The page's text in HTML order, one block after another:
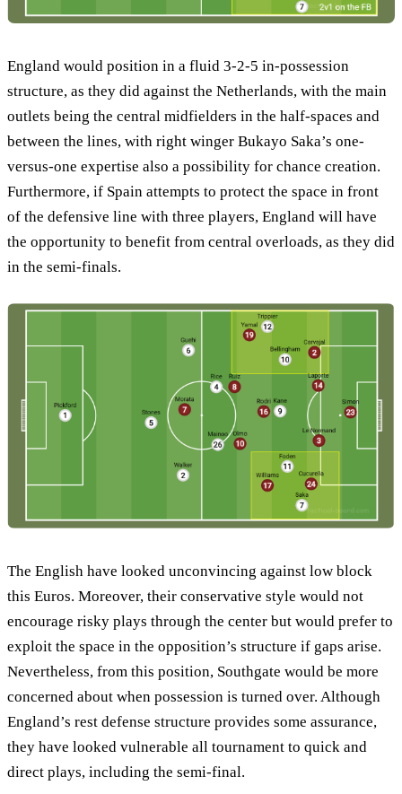
England would position in a fluid 3-2-5 in-possession
structure, as they did against the Netherlands, with the main
outlets being the central midfielders in the half-spaces and
between the lines, with right winger Bukayo Saka’s one-
versus-one expertise also a possibility for chance creation.
Furthermore, if Spain attempts to protect the space in front
of the defensive line with three players, England will have
the opportunity to benefit from central overloads, as they did
in the semi-finals.
The English have looked unconvincing against low block
this Euros. Moreover, their conservative style would not
encourage risky plays through the center but would prefer to
exploit the space in the opposition’s structure if gaps arise.
Nevertheless, from this position, Southgate would be more
concerned about when possession is turned over. Although
England’s rest defense structure provides some assurance,
they have looked vulnerable all tournament to quick and
direct plays, including the semi-final.